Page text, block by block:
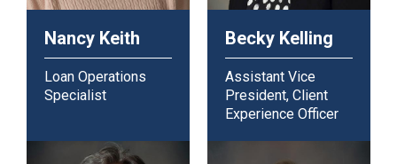
Nancy Keith
Loan Operations
Specialist
Becky Kelling
Assistant Vice
President, Client
Experience Officer